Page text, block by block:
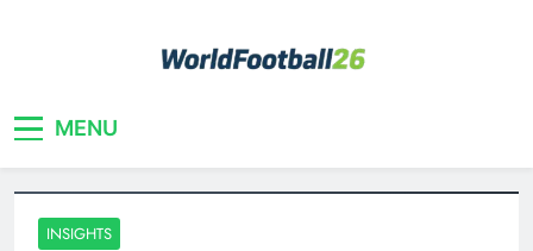
MENU
INSIGHTS